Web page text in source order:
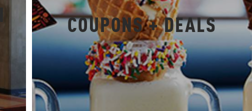
COUPONS + DEALS